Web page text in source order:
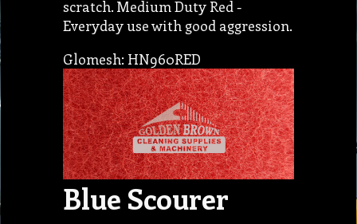
scratch. Medium Duty Red -
Everyday use with good aggression.
Glomesh: HN960RED
Blue Scourer